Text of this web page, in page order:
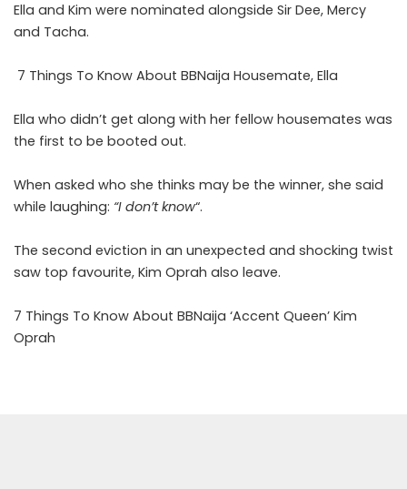
Ella and Kim were nominated alongside Sir Dee, Mercy
and Tacha.
7 Things To Know About BBNaija Housemate, Ella
Ella who didn’t get along with her fellow housemates was
the first to be booted out.
When asked who she thinks may be the winner, she said
while laughing: “I don’t know“.
The second eviction in an unexpected and shocking twist
saw top favourite, Kim Oprah also leave.
7 Things To Know About BBNaija ‘Accent Queen’ Kim
Oprah